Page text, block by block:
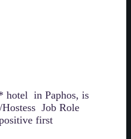
hotel in Paphos, is
Job Role
first